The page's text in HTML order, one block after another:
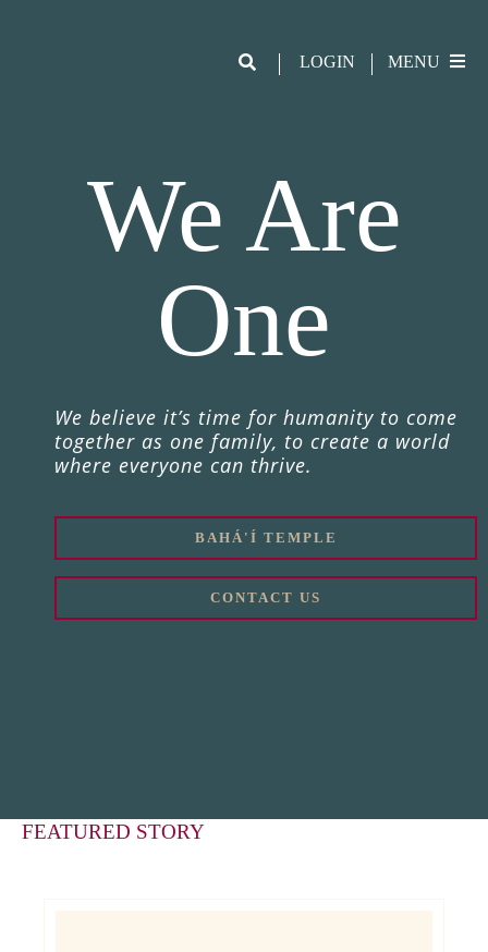
LOGIN MENU
We Are
One
We believe it’s time for humanity to come
together as one family, to create a world
where everyone can thrive.
BAHÁ'Í TEMPLE
CONTACT US
FEATURED STORY